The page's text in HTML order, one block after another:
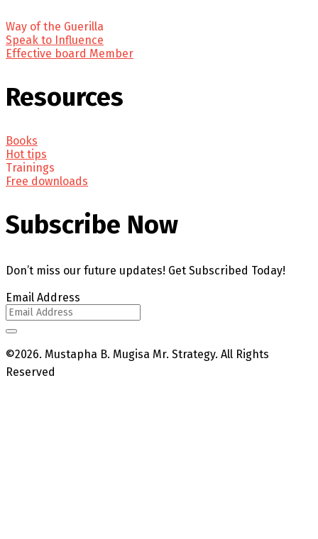
Way of the Guerilla
Speak to Influence
Effective board Member
Resources
Books
Hot tips
Trainings
Free downloads
Subscribe Now
Don’t miss our future updates! Get Subscribed Today!
Email Address
©2026. Mustapha B. Mugisa Mr. Strategy. All Rights
Reserved